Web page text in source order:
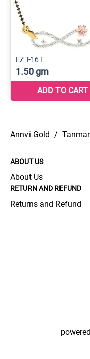
Annvi Gold /
ABOUT US
About Us
RETURN AND REFUND
Returns and Refund